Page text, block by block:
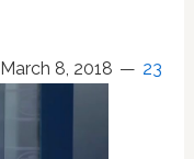
March 8, 2018 23